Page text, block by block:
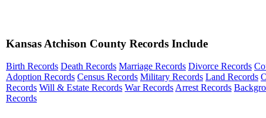
Kansas Atchison County Records Include
Birth Records Death Records Marriage Records Divorce Records
Adoption Records Census Records Military Records Land Records
Records Will & Estate Records War Records Arrest Records
Records